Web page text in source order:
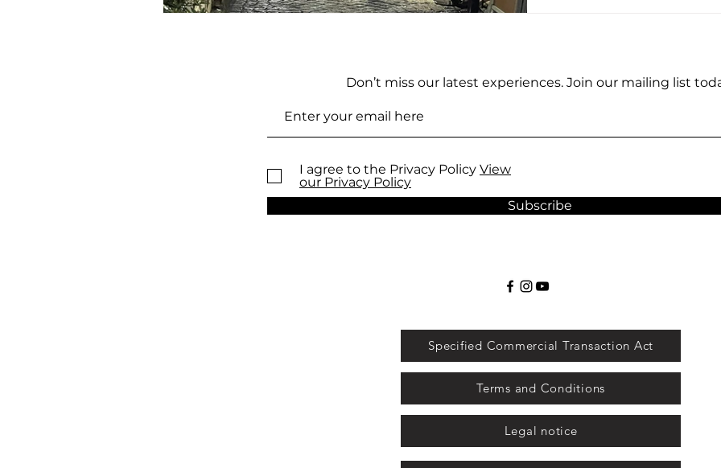
Don’t miss our latest experiences. Join our mailing list
I agree to the Privacy Policy View
our Privacy Policy
Subscribe
Specified Commercial Transaction Act
Terms and Conditions
Legal notice